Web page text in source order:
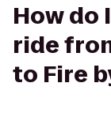
How do
ride
to Fire